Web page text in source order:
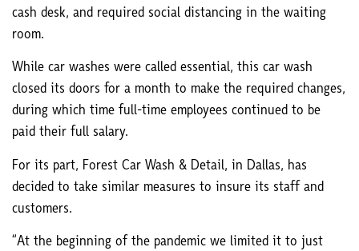
cash desk, and required social distancing in the waiting
room.
While car washes were called essential, this car wash
closed its doors for a month to make the required changes,
during which time full-time employees continued to be
paid their full salary.
For its part, Forest Car Wash & Detail, in Dallas, has
decided to take similar measures to insure its staff and
customers.
“At the beginning of the pandemic we limited it to just